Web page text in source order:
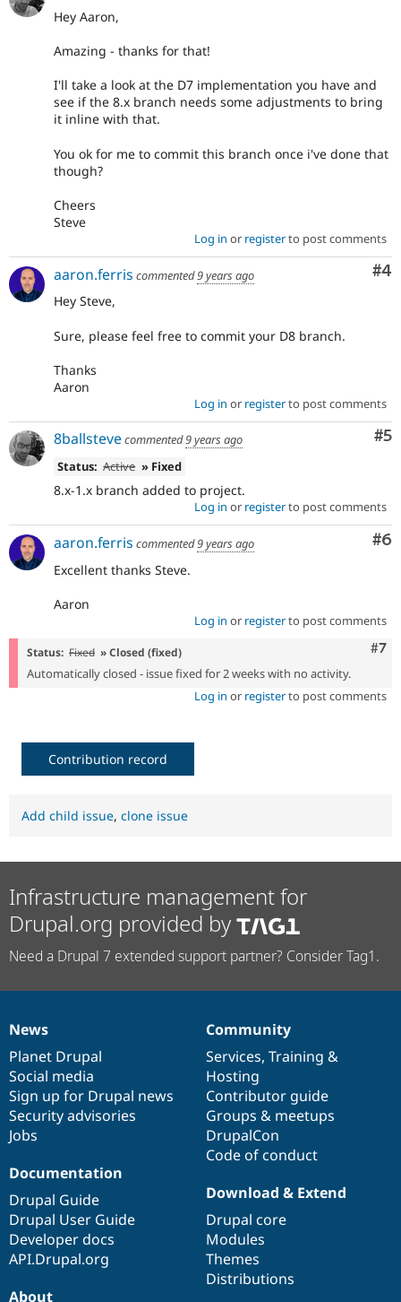
Hey Aaron,
Amazing - thanks for that!
I'll take a look at the D7 implementation you have and
see if the 8.x branch needs some adjustments to bring
it inline with that.
You ok for me to commit this branch once i've done that
though?
Cheers
Steve
Log in or registerto post comments
#4
aaron.ferris commented9 years ago
Hey Steve,
Sure, please feel free to commit your D8 branch.
Thanks
Aaron
Log in or registerto post comments
#5
8ballstevecommented9 years ago
Status: Active » Fixed
8.x-1.x branch added to project.
Log in or registerto post comments
#6
aaron.ferris commented9 years ago
Excellent thanks Steve.
Aaron
Log in or registerto post comments
#7
Status: Fixed » Closed (fixed)
Automatically closed - issue fixed for 2 weeks with no activity.
Log in or registerto post comments
Contribution record
Add child issue, clone issue
Infrastructure management for
Drupal.org provided by
Need a Drupal 7 extended support partner? Consider Tag1.
News
items
News
Planet Drupal
Social media
Sign up for Drupal news
Security advisories
Jobs
Our
community
Community
Services, Training &
Hosting
Contributor guide
Groups & meetups
DrupalCon
Code of conduct
Documentation
Documentation
Drupal Guide
Drupal User Guide
Developer docs
API.Drupal.org
Drupal
code
base
Download & Extend
Drupal core
Modules
Themes
Distributions
Governance
of
community
About